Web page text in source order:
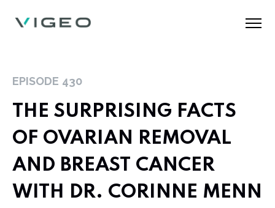
EPISODE 430
THE SURPRISING FACTS
OF OVARIAN REMOVAL
AND BREAST CANCER
WITH DR. CORINNE MENN